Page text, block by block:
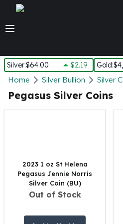
Silver:$64.00 $2.19 Gold:
Silver
New Arrivals in Silver
Silver at Spot
Silver Rounds - Lot, Tubes
Impaired Silver
Silver Bars
1 oz Silver Bars
Home Silver Bullion Silver
Pegasus Silver Coins
2023 1 oz St Helena
Pegasus Jennie Norris
Silver Coin (BU)
Out of Stock